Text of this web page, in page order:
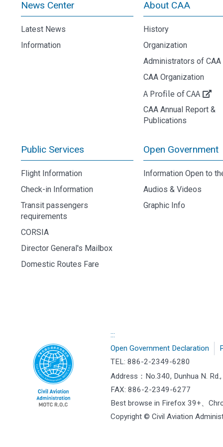
News Center
Latest News
Information
About CAA
History
Organization
Administrators of CAA
CAA Organization
A Profile of CAA
CAA Annual Report &
Publications
Public Services
Flight Information
Check-in Information
Transit passengers
requirements
CORSIA
Director General's Mailbox
Domestic Routes Fare
Open Government
Information Open to
Audios & Videos
Graphic Info
:::
Open Government Declaration
TEL: 886-2-2349-6280
Address： No.340, Dunhua N.
FAX: 886-2-2349-6277
Best browse in Firefox 39+、
Copyright © Civil Aviation